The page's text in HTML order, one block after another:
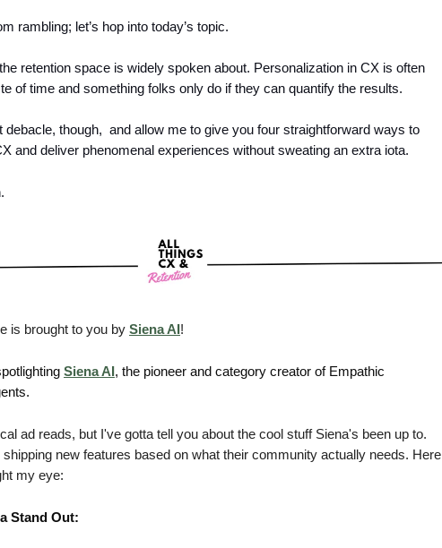
rambling; let’s hop into today’s topic.
retention space is widely spoken about. Personalization in CX is often
of time and something folks only do if they can quantify the results.
debacle, though, and allow me to give you four straightforward ways to
and deliver phenomenal experiences without sweating an extra iota.
is brought to you by Siena AI!
Siena AI, the pioneer and category creator of Empathic
ad reads, but I've gotta tell you about the cool stuff Siena's been up to.
new features based on what their community actually needs. Here
my eye:
Stand Out: